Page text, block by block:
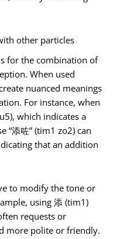
other particles
for the combination of
When used
nuanced meanings
For instance, when
which indicates a
“添咗” (tim1 zo2) can
that an addition
to modify the tone or
using 添 (tim1)
requests or
more polite or friendly.